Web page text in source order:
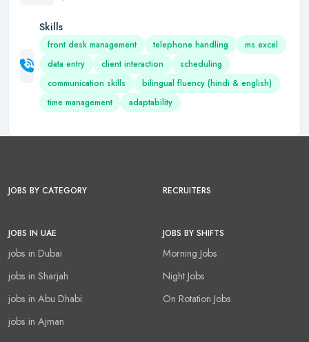
Skills
front desk management telephone handling
ms excel
data entry
client interaction
scheduling
communication skills
bilingual fluency (hindi & english)
time management
adaptability
JOBS BY CATEGORY RECRUITERS
JOBS IN UAE
jobs in Dubai
jobs in Sharjah
jobs in Abu Dhabi
jobs in Ajman
JOBS BY SHIFTS
Morning Jobs
Night Jobs
On Rotation Jobs